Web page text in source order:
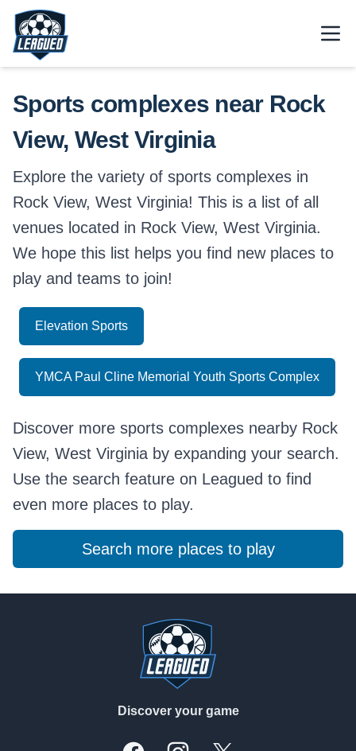
Skip to main content.
Return to Leagued homepage.
Sports complexes near Rock
View, West Virginia
Explore the variety of sports complexes in
Rock View, West Virginia! This is a list of all
venues located in Rock View, West Virginia.
We hope this list helps you find new places to
play and teams to join!
Elevation Sports
YMCA Paul Cline Memorial Youth Sports Complex
Discover more sports complexes nearby Rock
View, West Virginia by expanding your search.
Use the search feature on Leagued to find
even more places to play.
Search more places to play
Discover your game